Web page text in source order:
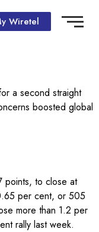
Wiretel
a second straight
boosted global
to close at
per cent, or 505
more than 1.2 per
rally last week.